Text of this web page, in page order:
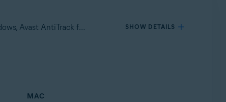
Applies to Avast Premium Security for Windows, Avast SecureLine VPN for Windows, Avast Cleanup Premium for Windows, Avast AntiTrack for Windows, Avast Premium Security for Mac, Avast SecureLine VPN for Mac, Avast Cleanup Premium for Mac, Avast AntiTrack for Mac SHOW DETAILS
MAC